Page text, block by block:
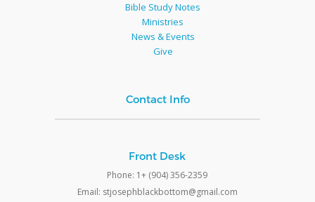
Bible Study Notes
Ministries
News & Events
Give
Contact Info
Front Desk
Phone: 1+ (904) 356-2359
Email: stjosephblackbottom@gmail.com